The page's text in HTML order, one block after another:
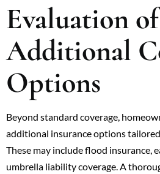
Evaluation of
Additional
Options
Beyond standard coverage,
additional insurance options
These may include flood insurance,
umbrella liability coverage. A